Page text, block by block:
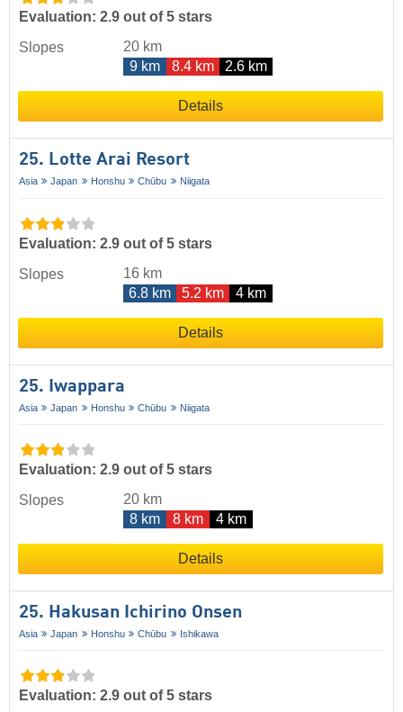
Evaluation: 2.9 out of 5 stars
Slopes
20 km
9 km
8.4 km 2.6 km
Details
25. Lotte Arai Resort
Asia Japan Honshu Chūbu Niigata
Evaluation: 2.9 out of 5 stars
Slopes
16 km
6.8 km
5.2 km 4 km
Details
25. Iwappara
Asia Japan Honshu Chūbu Niigata
Evaluation: 2.9 out of 5 stars
Slopes
20 km
8 km
8 km 4 km
Details
25. Hakusan Ichirino Onsen
Asia Japan Honshu Chūbu Ishikawa
Evaluation: 2.9 out of 5 stars